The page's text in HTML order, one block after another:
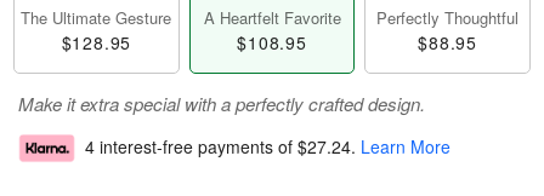
The Ultimate Gesture
$128.95
A Heartfelt Favorite
$108.95
Perfectly Thoughtful
$88.95
Make it extra special with a perfectly crafted design.
4 interest-free payments of $27.24. Learn More